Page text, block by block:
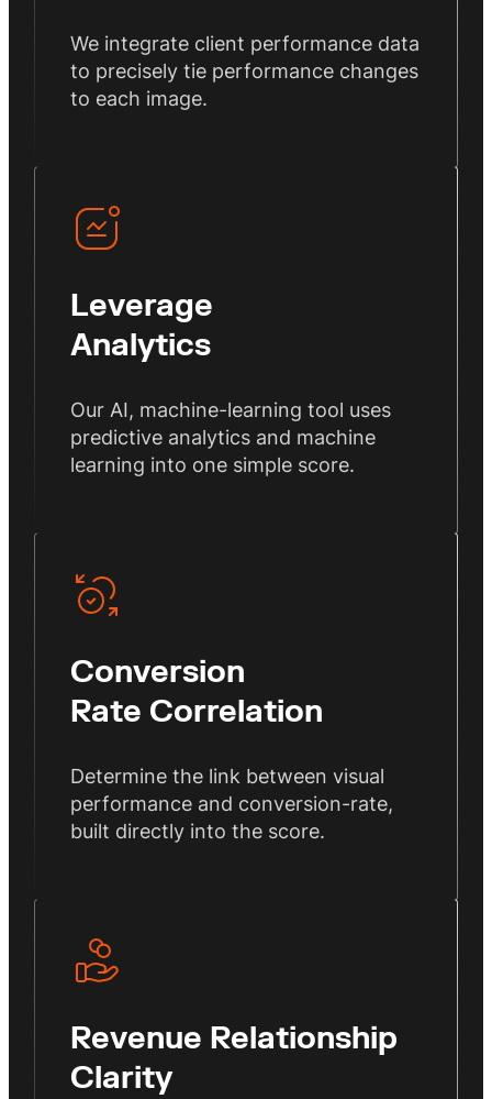
We integrate client performance data
to precisely tie performance changes
to each image.
Leverage
Analytics
Our AI, machine-learning tool uses
predictive analytics and machine
learning into one simple score.
Conversion
Rate Correlation
Determine the link between visual
performance and conversion-rate,
built directly into the score.
Revenue Relationship
Clarity